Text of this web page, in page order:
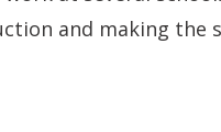
and making the